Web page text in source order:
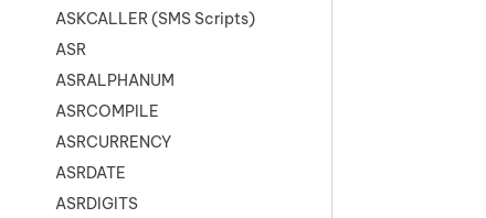
ASKCALLER (SMS Scripts)
ASR
ASRALPHANUM
ASRCOMPILE
ASRCURRENCY
ASRDATE
ASRDIGITS